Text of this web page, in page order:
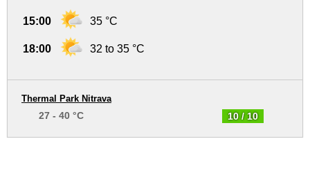
15:00 35 °C
18:00 32 to 35 °C
10 / 10
Thermal Park Nitrava
27 - 40 °C